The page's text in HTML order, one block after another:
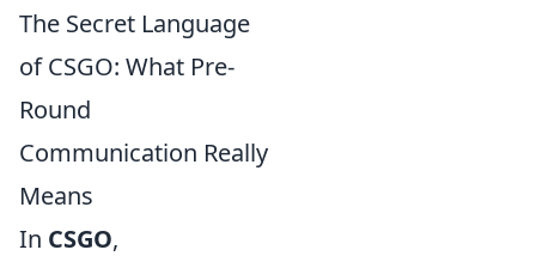
The Secret Language
of CSGO: What Pre-
Round
Communication Really
Means
In CSGO,